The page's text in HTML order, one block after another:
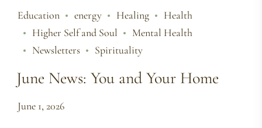
Education energy Healing
Health
Higher Self and Soul
Mental Health
Newsletters
Spirituality
June News: You and Your Home
June 1, 2026